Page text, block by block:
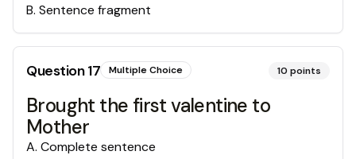
B. Sentence fragment
Question17 Multiple Choice 10 points
Brought the first valentine to
Mother
A. Complete sentence